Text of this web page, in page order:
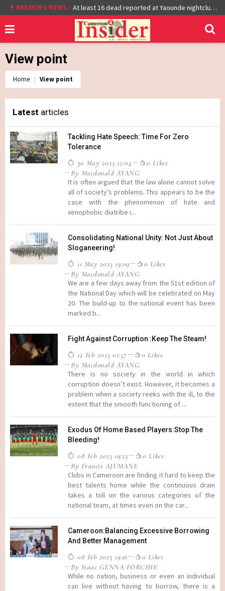
BREAKING NEWS :Cameroon: Burkina Faso Reach Afcon 2021 Quarter Final After Beating Gabon 7-6 (1-1 aet) At least 16 dead reported at Yaounde nightclub fire
View point
Home View point
Latest articles
Tackling Hate Speech: Time For Zero
Tolerance
30 May 2023 12:04
0 Likes
By Macdonald AYANG
It is often argued that the law alone cannot solve
all of society’s problems. This appears to be the
case with the phenomenon of hate and
xenophobic diatribe i...
Consolidating National Unity: Not Just About
Sloganeering!
11 May 2023 19:09
0 Likes
By Macdonald AYANG
We are a few days away from the 51st edition of
the National Day which will be celebrated on May
20. The build-up to the national event has been
marked b...
Fight Against Corruption :Keep The Steam!
12 Feb 2023 01:57
0 Likes
By Macdonald AYANG
There is no society in the world in which
corruption doesn’t exist. However, it becomes a
problem when a society reeks with the ill, to the
extent that the smooth functioning of ...
Exodus Of Home Based Players:Stop The
Bleeding!
08 Feb 2023 19:23
0 Likes
By Francis AJUMANE
Clubs in Cameroon are finding it hard to keep the
best talents home while the continuous drain
takes a toll on the various categories of the
national team, at times even on the car...
Cameroon:Balancing Excessive Borrowing
And Better Management
08 Feb 2023 19:16
0 Likes
By Isaac GENNA FORCHIE
While no nation, business or even an individual
can live without having to borrow, there is a